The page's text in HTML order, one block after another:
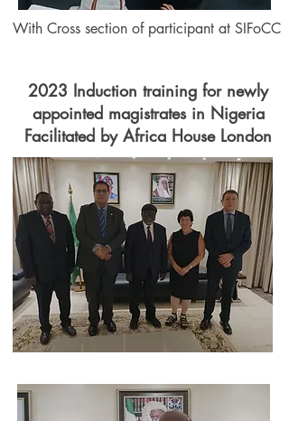
With Cross section of participant at SIFoCC
2023 Induction training for newly
appointed magistrates in Nigeria
Facilitated by Africa House London